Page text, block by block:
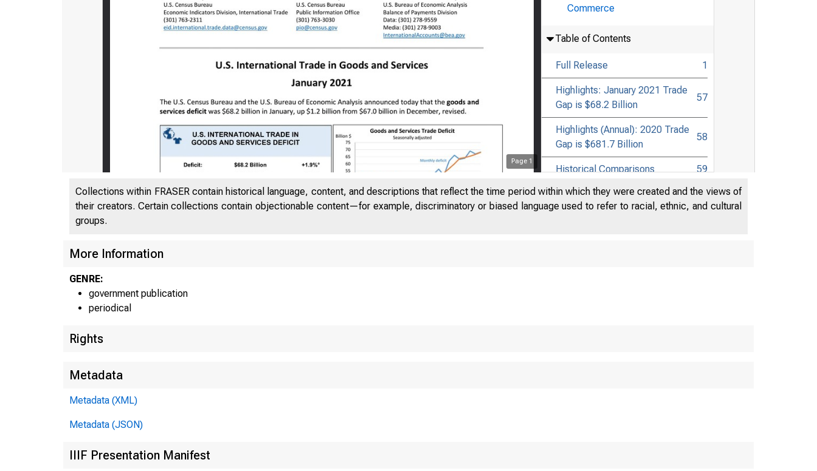
Page 1
Commerce
Table of Contents
Full Release 1
Highlights: January 2021 Trade
Gap is $68.2 Billion
57
Highlights (Annual): 2020 Trade
Gap is $681.7 Billion
58
Historical Comparisons
59
Collections within FRASER contain historical language, content, and descriptions that reflect the time period within which they were created and the views of
their creators. Certain collections contain objectionable content—for example, discriminatory or biased language used to refer to racial, ethnic, and cultural
groups.
More Information
GENRE:
government publication
periodical
Rights
Metadata
Metadata (XML)
Metadata (JSON)
IIIF Presentation Manifest